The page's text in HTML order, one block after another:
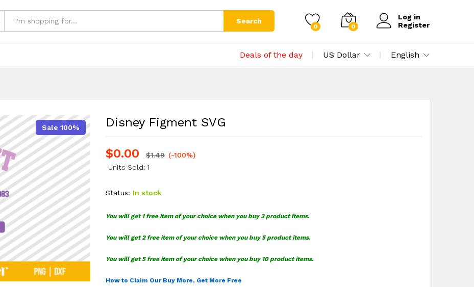
Search
0 0
Log in
Register
Deals of the day US Dollar English
Sale 100% Disney Figment SVG
$0.00 $1.49 (-100%)
Units Sold: 1
Status: In stock
You will get 1 free item of your choice when you buy 3 product items.
You will get 2 free item of your choice when you buy 5 product items.
You will get 5 free item of your choice when you buy 10 product items.
How to Claim Our Buy More, Get More Free
$1.49